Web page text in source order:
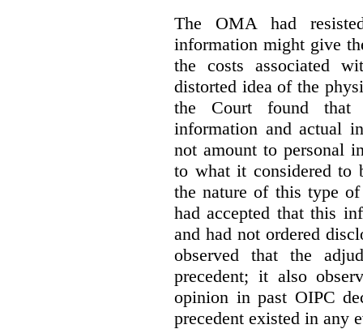
The OMA had
information might give
the costs associated
distorted idea of the
the Court found that
information and actual
not amount to personal
to what it considered to
the nature of this type
had accepted that this
and had not ordered
observed that the
precedent; it also
opinion in past OIPC
precedent existed in any